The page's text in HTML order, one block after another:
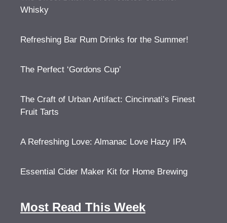
Whisky
Refreshing Bar Rum Drinks for the Summer!
The Perfect ‘Gordons Cup’
The Craft of Urban Artifact: Cincinnati’s Finest
Fruit Tarts
A Refreshing Love: Almanac Love Hazy IPA
Essential Cider Maker Kit for Home Brewing
Most Read This Week